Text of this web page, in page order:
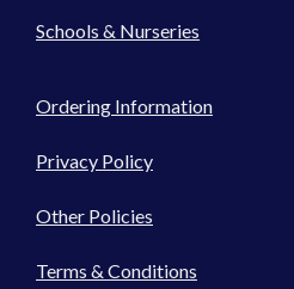
Schools & Nurseries
Ordering Information
Privacy Policy
Other Policies
Terms & Conditions